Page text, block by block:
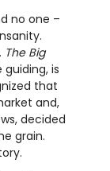
no one –
The Big
is
that
and,
decided
grain.